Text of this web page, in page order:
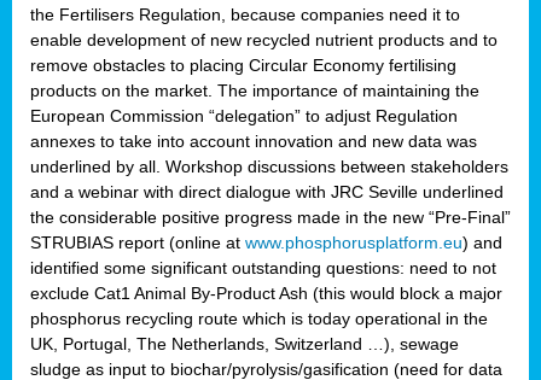
the Fertilisers Regulation, because companies need it to
enable development of new recycled nutrient products and to
remove obstacles to placing Circular Economy fertilising
products on the market. The importance of maintaining the
European Commission “delegation” to adjust Regulation
annexes to take into account innovation and new data was
underlined by all. Workshop discussions between stakeholders
and a webinar with direct dialogue with JRC Seville underlined
the considerable positive progress made in the new “Pre-Final”
STRUBIAS report (online at www.phosphorusplatform.eu) and
identified some significant outstanding questions: need to not
exclude Cat1 Animal By-Product Ash (this would block a major
phosphorus recycling route which is today operational in the
UK, Portugal, The Netherlands, Switzerland …), sewage
sludge as input to biochar/pyrolysis/gasification (need for data